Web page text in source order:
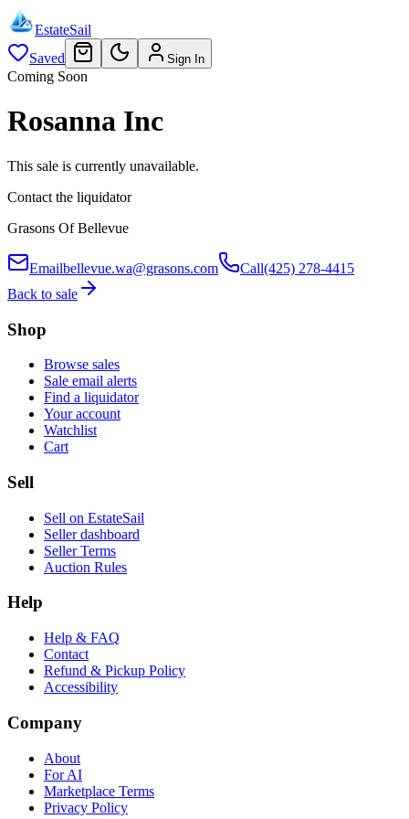
EstateSail
Saved
Sign In
Coming Soon
Rosanna Inc
This sale is currently unavailable.
Contact the liquidator
Grasons Of Bellevue
Emailbellevue.wa@grasons.com Call(425) 278-4415
Back to sale
Shop
Browse sales
Sale email alerts
Find a liquidator
Your account
Watchlist
Cart
Sell
Sell on EstateSail
Seller dashboard
Seller Terms
Auction Rules
Help
Help & FAQ
Contact
Refund & Pickup Policy
Accessibility
Company
About
For AI
Marketplace Terms
Privacy Policy